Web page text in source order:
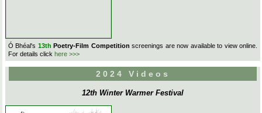
Ó Bhéal's 13th Poetry-Film Competition screenings are now available to view online.
For details click here >>>
2024 Videos
12th Winter Warmer Festival